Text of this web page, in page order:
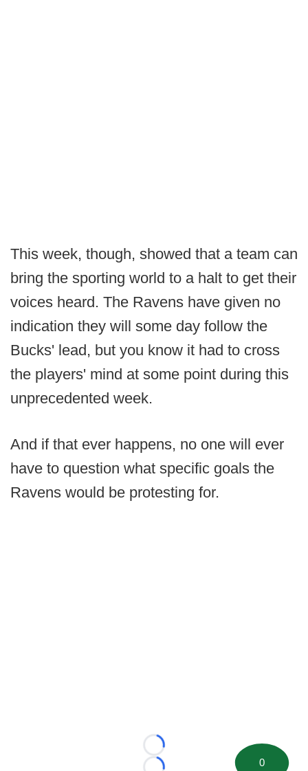
This week, though, showed that a team can
bring the sporting world to a halt to get their
voices heard. The Ravens have given no
indication they will some day follow the
Bucks' lead, but you know it had to cross
the players' mind at some point during this
unprecedented week.
And if that ever happens, no one will ever
have to question what specific goals the
Ravens would be protesting for.
Loading...
0